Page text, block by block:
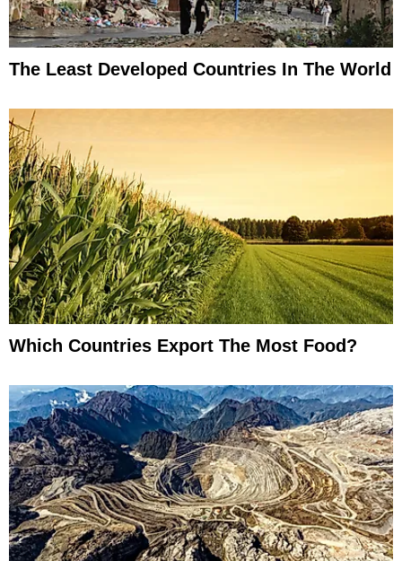
The Least Developed Countries In The World
Which Countries Export The Most Food?